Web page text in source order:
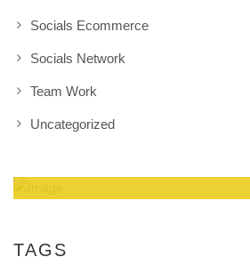
Socials Ecommerce
Socials Network
Team Work
Uncategorized
TAGS